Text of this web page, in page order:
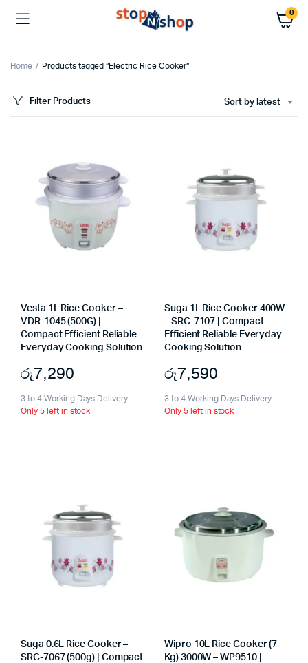
0
Home Products tagged “Electric Rice Cooker”
Filter Products Sort by latest
Vesta 1L Rice Cooker –
VDR-1045 (500G) |
Compact Efficient Reliable
Everyday Cooking Solution
රු7,290
3 to 4 Working Days Delivery
Only 5 left in stock
Suga 1L Rice Cooker 400W
– SRC-7107 | Compact
Efficient Reliable Everyday
Cooking Solution
රු7,590
3 to 4 Working Days Delivery
Only 5 left in stock
Suga 0.6L Rice Cooker –
SRC-7067 (500g) | Compact
Wipro 10L Rice Cooker (7
Kg) 3000W – WP9510 |